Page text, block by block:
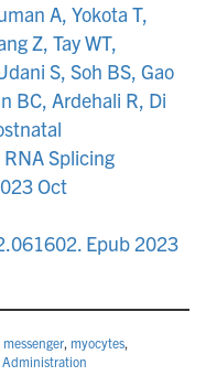
A, Yokota T,
Z, Tay WT,
S, Soh BS, Gao
BC, Ardehali R, Di
Splicing
Oct
Epub 2023
messenger, myocytes,
Administration